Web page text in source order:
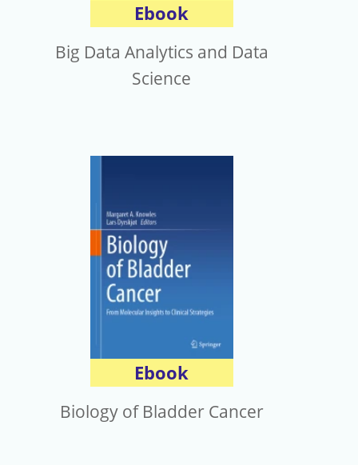
Ebook
Big Data Analytics and Data
Science
Ebook
Biology of Bladder Cancer